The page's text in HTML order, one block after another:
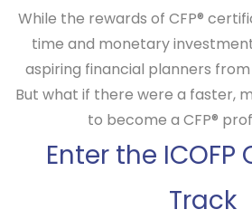
While the rewards of CFP®
time and monetary
aspiring financial planners
But what if there were a faster,
to become a CFP®
Enter the ICOFP
Track